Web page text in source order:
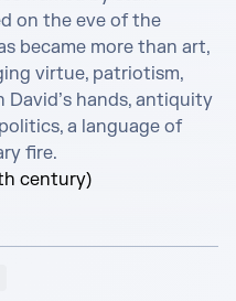
on the eve of the
became more than art,
virtue, patriotism,
hands, antiquity
a language of
fire.
century)